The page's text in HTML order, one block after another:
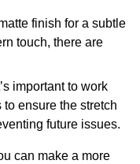
finish for a subtle
touch, there are
important to work
ensure the stretch
future issues.
can make a more